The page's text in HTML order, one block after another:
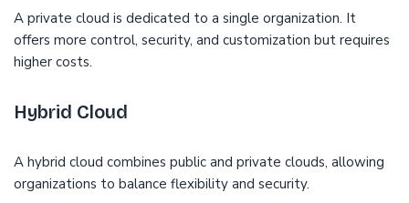
A private cloud is dedicated to a single organization. It
offers more control, security, and customization but requires
higher costs.
Hybrid Cloud
A hybrid cloud combines public and private clouds, allowing
organizations to balance flexibility and security.